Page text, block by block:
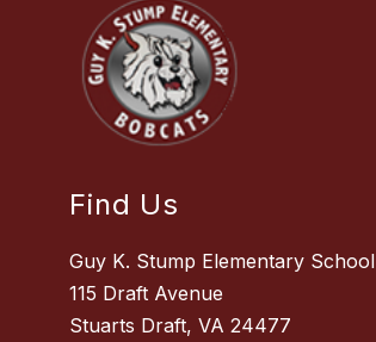
Find Us
Guy K. Stump Elementary School
115 Draft Avenue
Stuarts Draft, VA 24477